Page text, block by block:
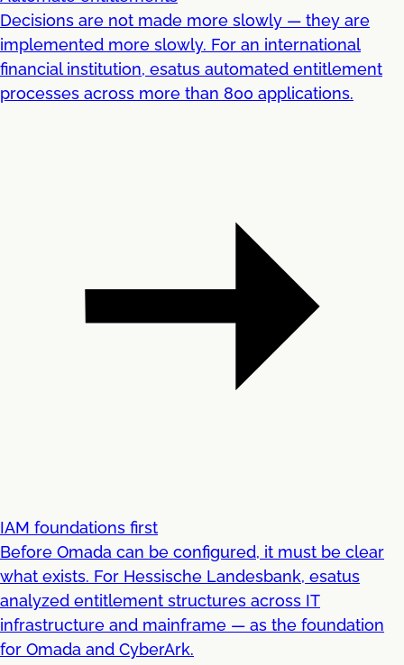
Decisions are not made more slowly — they are
implemented more slowly. For an international
financial institution, esatus automated entitlement
processes across more than 800 applications.
IAM foundations first
Before Omada can be configured, it must be clear
what exists. For Hessische Landesbank, esatus
analyzed entitlement structures across IT
infrastructure and mainframe — as the foundation
for Omada and CyberArk.